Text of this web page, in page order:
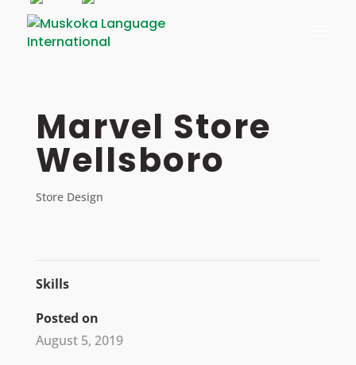
content
Marvel Store
Wellsboro
Store Design
Skills
Posted on
August 5, 2019